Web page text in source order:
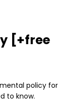
[+free
policy for
to know.